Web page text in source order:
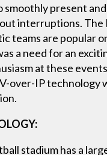
smoothly present
interruptions. The
teams are popular
a need for an
at these
over-IP technology
stadium has a